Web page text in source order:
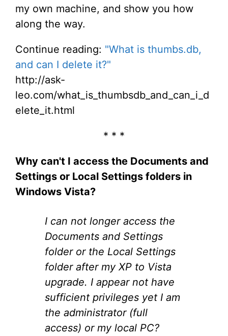
my own machine, and show you how
along the way.
Continue reading: "What is thumbs.db,
and can I delete it?"
http://ask-
leo.com/what_is_thumbsdb_and_can_i_d
elete_it.html
* * *
Why can't I access the Documents and
Settings or Local Settings folders in
Windows Vista?
I can not longer access the
Documents and Settings
folder or the Local Settings
folder after my XP to Vista
upgrade. I appear not have
sufficient privileges yet I am
the administrator (full
access) or my local PC?